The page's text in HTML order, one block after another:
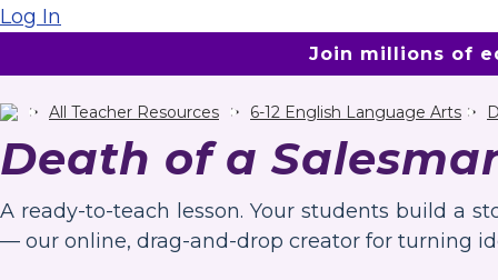
Log In
All Teacher Resources 6-12 English Language Arts
Death of a
A ready-to-teach lesson. Your students build a
— our online, drag-and-drop creator for turning
Join millions of